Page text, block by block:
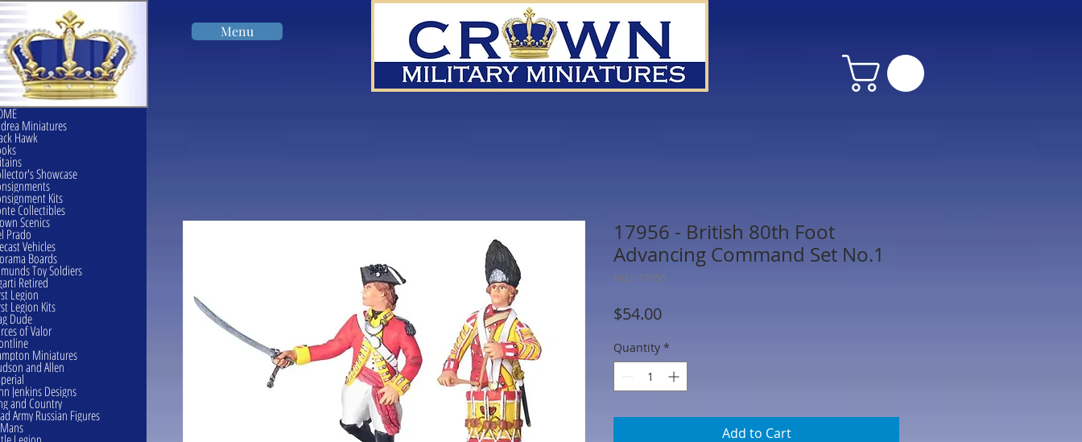
Menu
17956 - British 80th Foot
Advancing Command Set No.1
SKU: 17956
$54.00Price
Quantity *
Add to Cart
Miniatures
Hawk
Showcase
Kits
Collectibles
Scenics
Prado
Vehicles
Boards
Toy Soldiers
Retired
Legion
Legion Kits
Dude
of Valor
Miniatures
and Allen
Jenkins Designs
and Country
Army Russian Figures